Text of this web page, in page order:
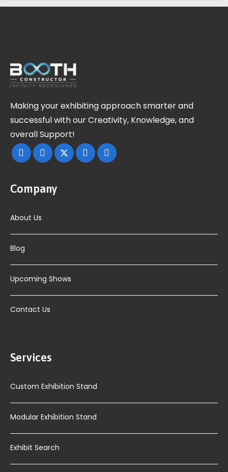
Making your exhibiting approach smarter and
successful with our Creativity, Knowledge, and
overall Support!
Company
About Us
Blog
Upcoming Shows
Contact Us
Services
Custom Exhibition Stand
Modular Exhibition Stand
Exhibit Search